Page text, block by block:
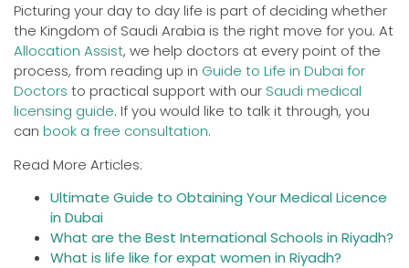
Picturing your day to day life is part of deciding whether
the Kingdom of Saudi Arabia is the right move for you. At
Allocation Assist, we help doctors at every point of the
process, from reading up in Guide to Life in Dubai for
Doctors to practical support with our Saudi medical
licensing guide. If you would like to talk it through, you
can book a free consultation.
Read More Articles:
Ultimate Guide to Obtaining Your Medical Licence
in Dubai
What are the Best International Schools in Riyadh?
What is life like for expat women in Riyadh?